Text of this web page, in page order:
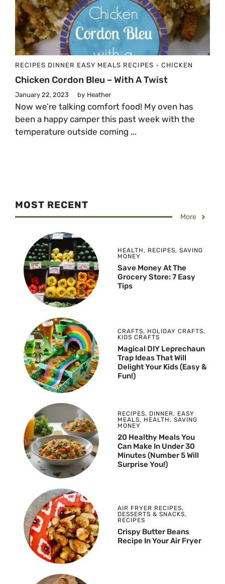
RECIPES DINNER EASY MEALS RECIPES - CHICKEN
Chicken Cordon Bleu – With A Twist
January 22, 2023 by Heather
Now we’re talking comfort food! My oven has
been a happy camper this past week with the
temperature outside coming ...
MOST RECENT
More
HEALTH , RECIPES, SAVING
MONEY
Save Money At The
Grocery Store: 7 Easy
Tips
CRAFTS, HOLIDAY CRAFTS,
KIDS CRAFTS
Magical DIY Leprechaun
Trap Ideas That Will
Delight Your Kids (Easy &
Fun!)
RECIPES, DINNER, EASY
MEALS, HEALTH , SAVING
MONEY
20 Healthy Meals You
Can Make In Under 30
Minutes (Number 5 Will
Surprise You!)
AIR FRYER RECIPES,
DESSERTS & SNACKS,
RECIPES
Crispy Butter Beans
Recipe In Your Air Fryer